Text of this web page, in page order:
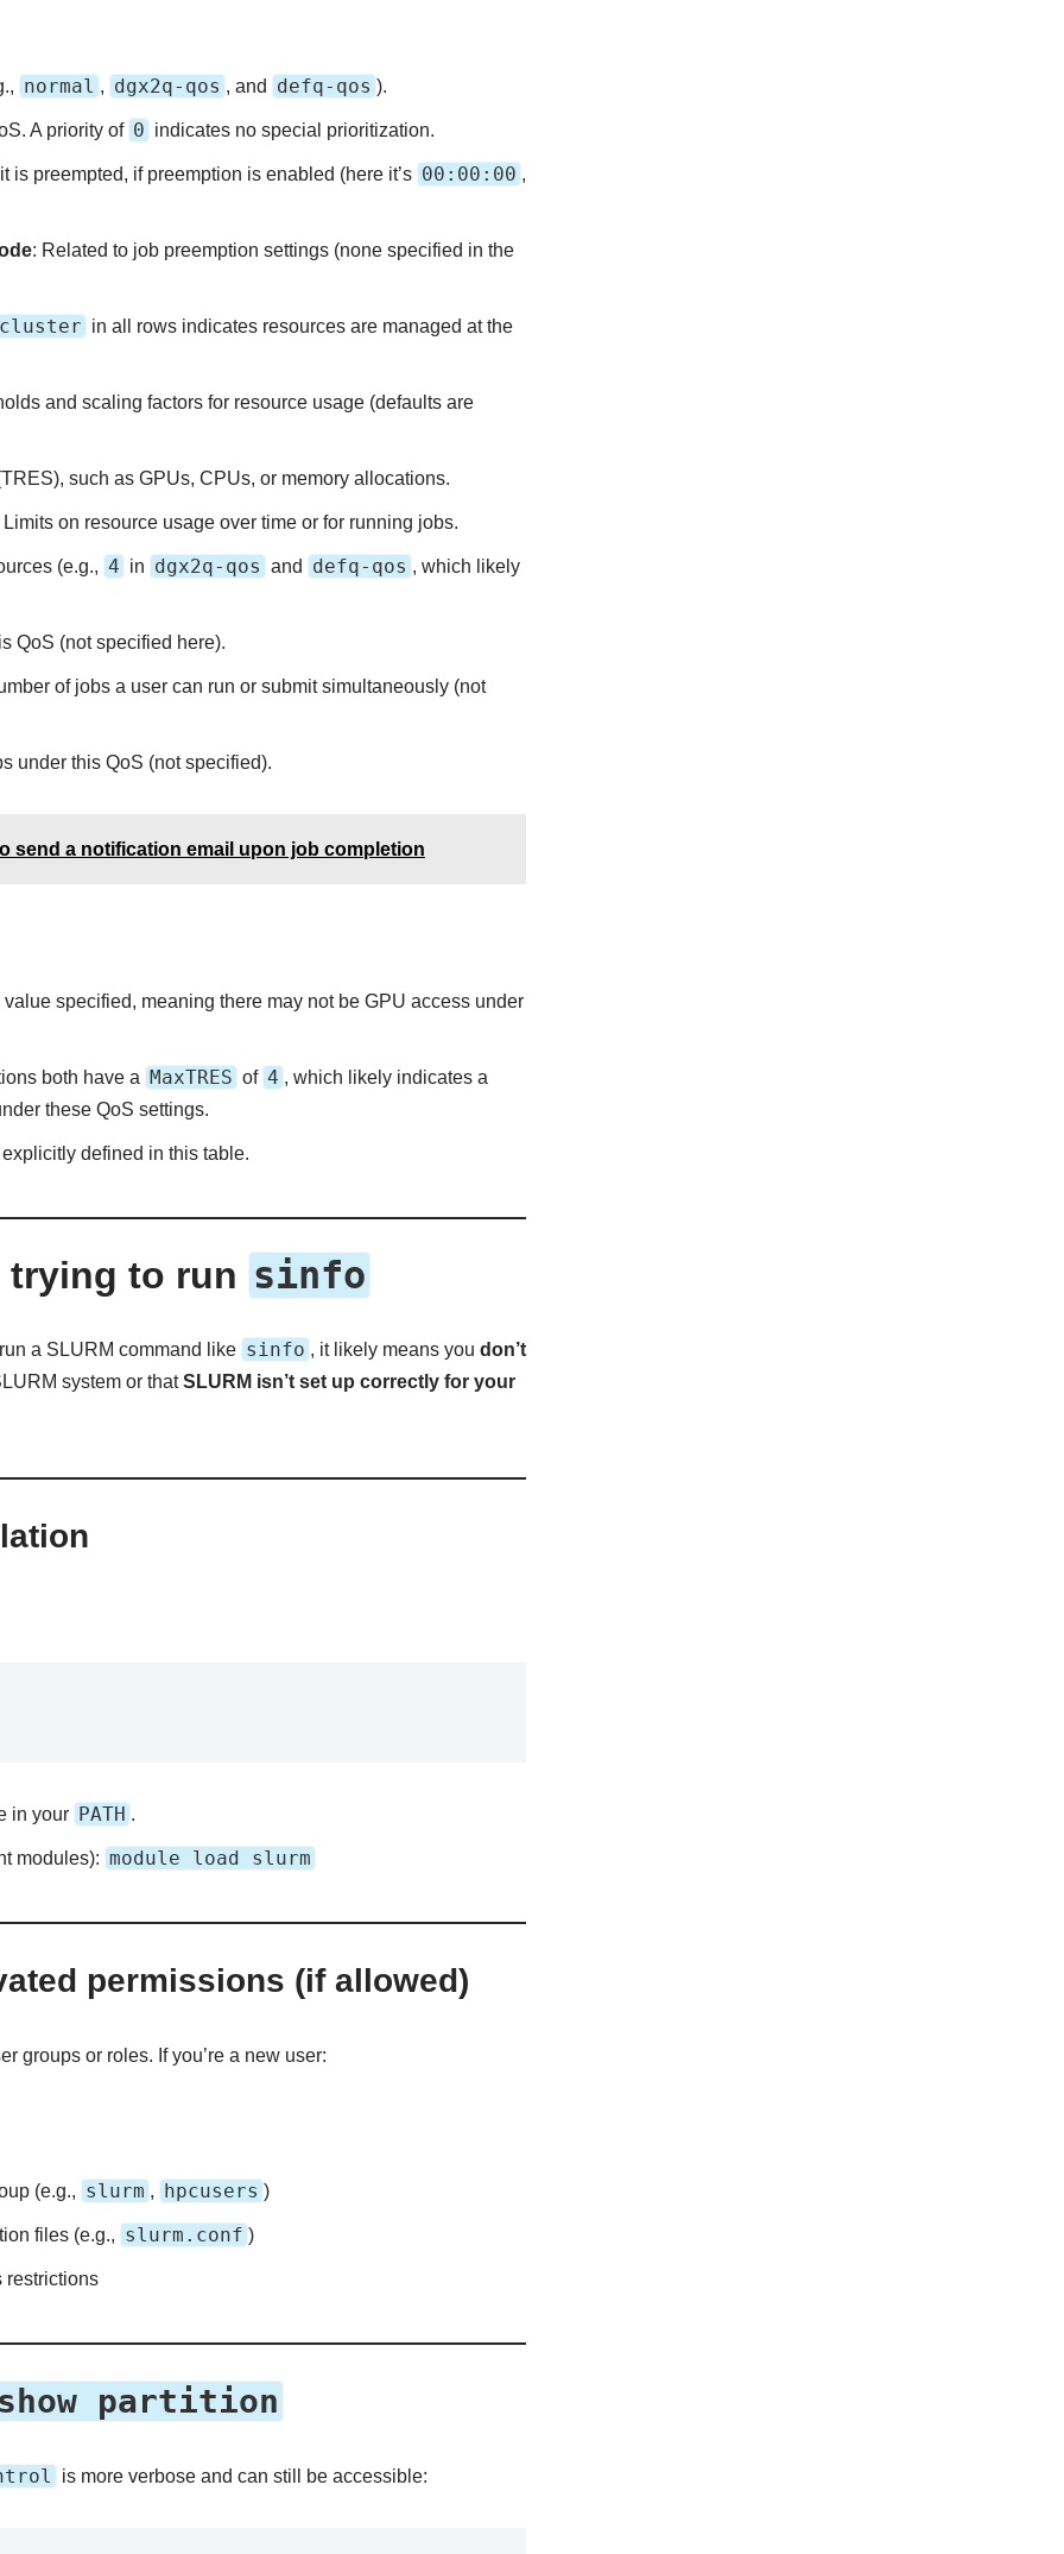
normal , dgx2q-qos , and defq-qos ).
A priority of 0 indicates no special prioritization.
is preempted, if preemption is enabled (here it’s 00:00:00 ,
: Related to job preemption settings (none specified in the
cluster in all rows indicates resources are managed at the
and scaling factors for resource usage (defaults are
such as GPUs, CPUs, or memory allocations.
Limits on resource usage over time or for running jobs.
(e.g., 4 in dgx2q-qos and defq-qos , which likely
QoS (not specified here).
of jobs a user can run or submit simultaneously (not
under this QoS (not specified).
send a notification email upon job completion
value specified, meaning there may not be GPU access under
both have a MaxTRES of 4 , which likely indicates a
these QoS settings.
defined in this table.
to run sinfo
a SLURM command like sinfo , it likely means you don’t
system or thatSLURM isn’t set up correctly for your
in your PATH .
modules): module load slurm
permissions (if allowed)
groups or roles. If you’re a new user:
(e.g., slurm , hpcusers )
files (e.g., slurm.conf )
restrictions
partition
is more verbose and can still be accessible: